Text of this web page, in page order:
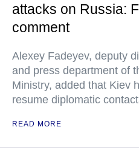
attacks on Russia:
comment
Alexey Fadeyev, deputy
and press department of
Ministry, added that Kiev
resume diplomatic
READ MORE